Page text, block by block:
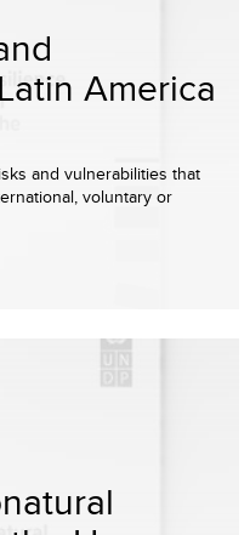
America
and vulnerabilities that
voluntary or